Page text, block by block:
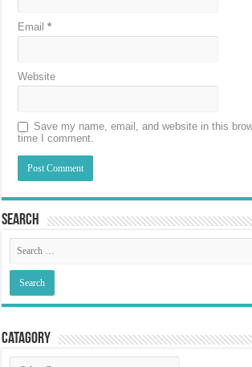
Email*
Website
Save my name, email, and website in this
time I comment.
Search
Catagory
Catagory